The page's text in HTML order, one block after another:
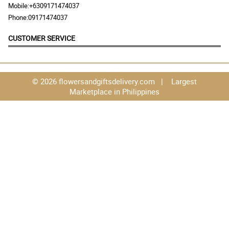
Mobile:+6309171474037
Phone:09171474037
CUSTOMER SERVICE
© 2026 flowersandgiftsdelivery.com | Largest
Marketplace in Philippines